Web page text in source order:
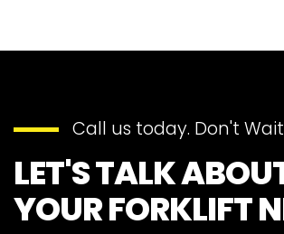
Call us today. Don't
LET'S TALK
YOUR FORKLIFT